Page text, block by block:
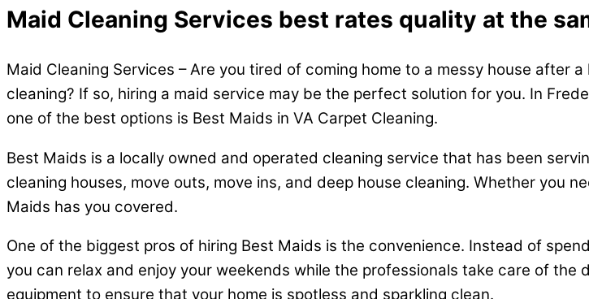
Maid Cleaning Services best rates quality at the
Maid Cleaning Services – Are you tired of coming home to a messy house after
cleaning? If so, hiring a maid service may be the perfect solution for you. In
one of the best options is Best Maids in VA Carpet Cleaning.
Best Maids is a locally owned and operated cleaning service that has been
cleaning houses, move outs, move ins, and deep house cleaning. Whether you
Maids has you covered.
One of the biggest pros of hiring Best Maids is the convenience. Instead of
you can relax and enjoy your weekends while the professionals take care of
equipment to ensure that your home is spotless and sparkling clean.